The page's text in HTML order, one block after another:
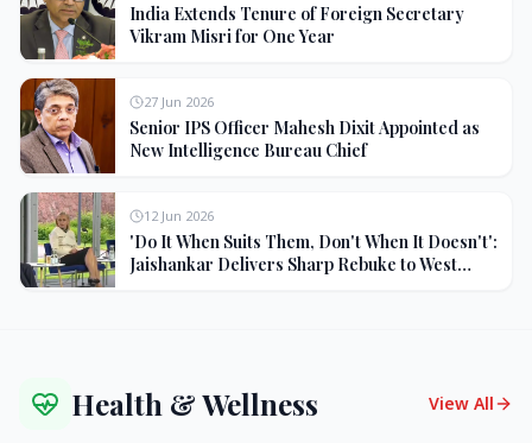
India Extends Tenure of Foreign Secretary
Vikram Misri for One Year
27 Jun 2026
Senior IPS Officer Mahesh Dixit Appointed as
New Intelligence Bureau Chief
12 Jun 2026
'Do It When Suits Them, Don't When It Doesn't':
Jaishankar Delivers Sharp Rebuke to West
Health & Wellness View All